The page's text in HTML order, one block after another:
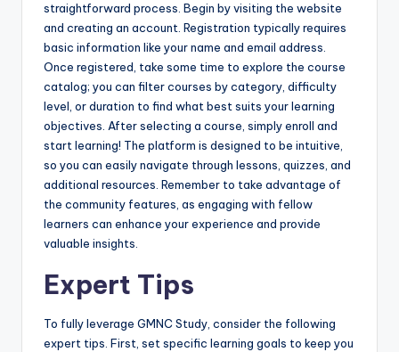
straightforward process. Begin by visiting the website
and creating an account. Registration typically requires
basic information like your name and email address.
Once registered, take some time to explore the course
catalog; you can filter courses by category, difficulty
level, or duration to find what best suits your learning
objectives. After selecting a course, simply enroll and
start learning! The platform is designed to be intuitive,
so you can easily navigate through lessons, quizzes, and
additional resources. Remember to take advantage of
the community features, as engaging with fellow
learners can enhance your experience and provide
valuable insights.
Expert Tips
To fully leverage GMNC Study, consider the following
expert tips. First, set specific learning goals to keep you